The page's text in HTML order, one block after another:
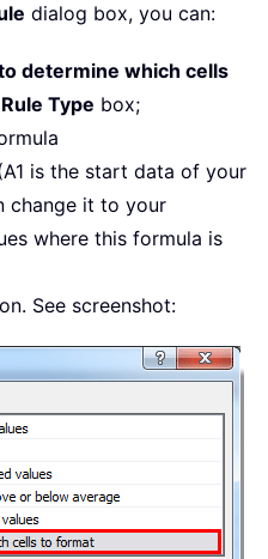
dialog box, you can:
determine which cells
Type box;
is the start data of your
change it to your
where this formula is
See screenshot: